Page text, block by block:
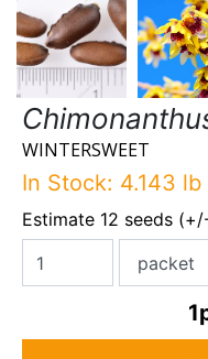
WINTERSWEET
In Stock: 4.143
Estimate 12 seeds